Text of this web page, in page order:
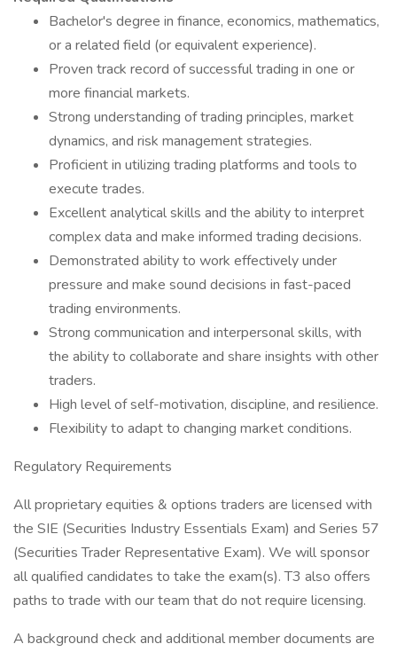
Bachelor's degree in finance, economics, mathematics,
or a related field (or equivalent experience).
Proven track record of successful trading in one or
more financial markets.
Strong understanding of trading principles, market
dynamics, and risk management strategies.
Proficient in utilizing trading platforms and tools to
execute trades.
Excellent analytical skills and the ability to interpret
complex data and make informed trading decisions.
Demonstrated ability to work effectively under
pressure and make sound decisions in fast-paced
trading environments.
Strong communication and interpersonal skills, with
the ability to collaborate and share insights with other
traders.
High level of self-motivation, discipline, and resilience.
Flexibility to adapt to changing market conditions.
Regulatory Requirements
All proprietary equities & options traders are licensed with
the SIE (Securities Industry Essentials Exam) and Series 57
(Securities Trader Representative Exam). We will sponsor
all qualified candidates to take the exam(s). T3 also offers
paths to trade with our team that do not require licensing.
A background check and additional member documents are